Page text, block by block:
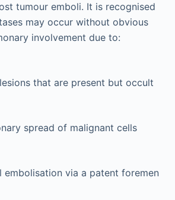
tumour emboli. It is recognised
may occur without obvious
involvement due to:
that are present but occult
spread of malignant cells
embolisation via a patent foremen